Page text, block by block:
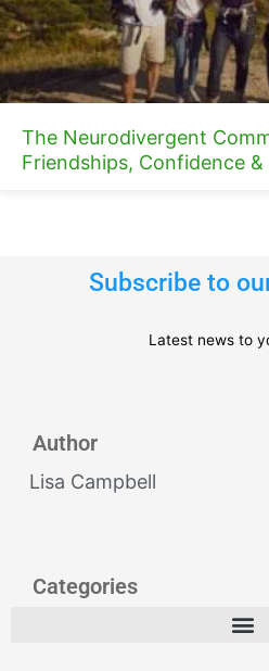
The Neurodivergent
Friendships, Confidence
Subscribe to
Latest news to
Author
Lisa Campbell
Categories